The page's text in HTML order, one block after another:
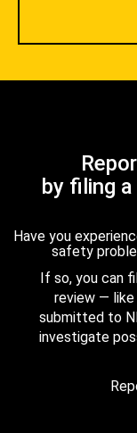
by filing
Have you
safety
If so, you can
review —
submitted to
investigate